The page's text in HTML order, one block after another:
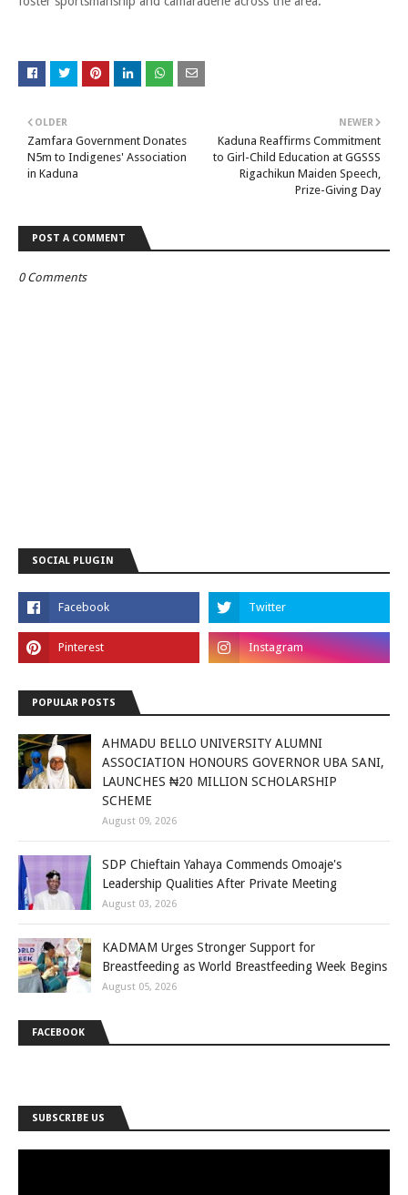
NEWER
Kaduna Reaffirms Commitment
to Girl-Child Education at GGSSS
Rigachikun Maiden Speech,
Prize-Giving Day
OLDER
Zamfara Government Donates
N5m to Indigenes' Association
in Kaduna
POST A COMMENT
0 Comments
SOCIAL PLUGIN
POPULAR POSTS
AHMADU BELLO UNIVERSITY ALUMNI
ASSOCIATION HONOURS GOVERNOR UBA SANI,
LAUNCHES ₦20 MILLION SCHOLARSHIP
SCHEME
August 09, 2026
SDP Chieftain Yahaya Commends Omoaje's
Leadership Qualities After Private Meeting
August 03, 2026
KADMAM Urges Stronger Support for
Breastfeeding as World Breastfeeding Week Begins
August 05, 2026
FACEBOOK
SUBSCRIBE US